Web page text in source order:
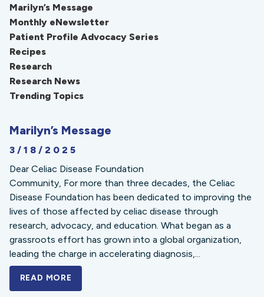
Marilyn’s Message
Monthly eNewsletter
Patient Profile Advocacy Series
Recipes
Research
Research News
Trending Topics
Marilyn’s Message
3/18/2025
Dear Celiac Disease Foundation
Community, For more than three decades, the Celiac
Disease Foundation has been dedicated to improving the
lives of those affected by celiac disease through
research, advocacy, and education. What began as a
grassroots effort has grown into a global organization,
leading the charge in accelerating diagnosis,...
READ MORE